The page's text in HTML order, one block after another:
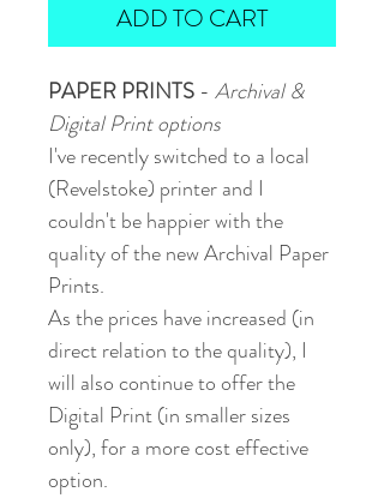
ADD TO CART
PAPER PRINTS - Archival &
Digital Print options
I've recently switched to a local
(Revelstoke) printer and I
couldn't be happier with the
quality of the new Archival Paper
Prints.
As the prices have increased (in
direct relation to the quality), I
will also continue to offer the
Digital Print (in smaller sizes
only), for a more cost effective
option.